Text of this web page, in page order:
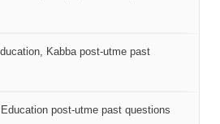
Kabba post-utme past
post-utme past questions